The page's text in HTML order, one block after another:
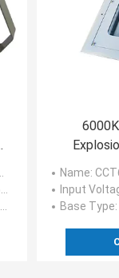
Name: CCT6000K
Input
Base Type